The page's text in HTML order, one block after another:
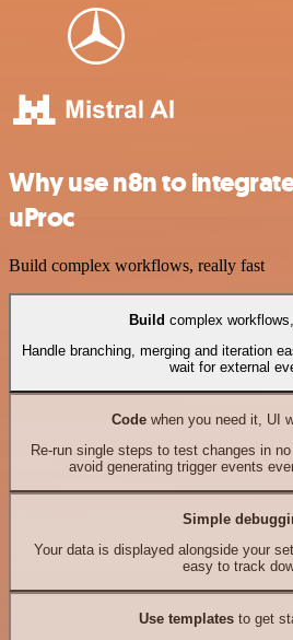
Why use n8n to
uProc
Build complex workflows, really fast
Build complex
Handle branching, merging and iteration
wait for external
Codewhen you need it, UI
Re-run single steps to test changes in
avoid generating trigger events
Simple
Your data is displayed alongside your
easy to track
Use templates to get